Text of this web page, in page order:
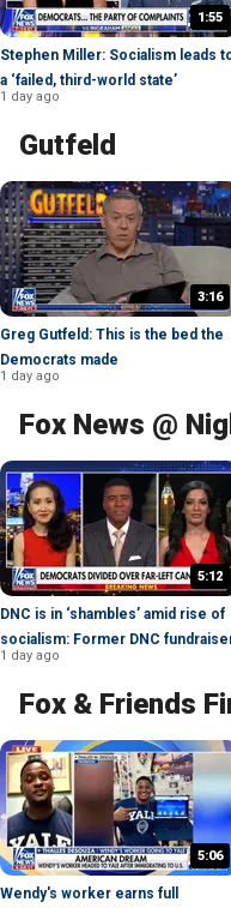
1:55
Stephen Miller: Socialism leads
a ‘failed, third-world state’
1 day ago
Gutfeld
3:16
Greg Gutfeld: This is the bed the
Democrats made
1 day ago
Fox News @
5:12
DNC is in ‘shambles’ amid rise of
socialism: Former DNC
1 day ago
Fox & Friends
5:06
Wendy's worker earns full